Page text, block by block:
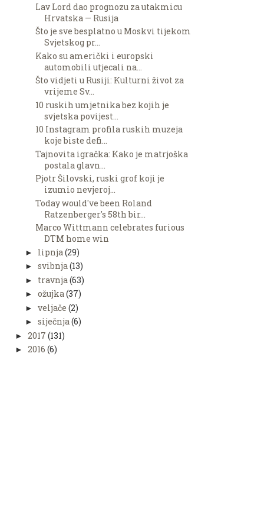
Lav Lord dao prognozu za utakmicu
Hrvatska — Rusija
Što je sve besplatno u Moskvi tijekom
Svjetskog pr...
Kako su američki i europski
automobili utjecali na...
Što vidjeti u Rusiji: Kulturni život za
vrijeme Sv...
10 ruskih umjetnika bez kojih je
svjetska povijest...
10 Instagram profila ruskih muzeja
koje biste defi...
Tajnovita igračka: Kako je matrjoška
postala glavn...
Pjotr Šilovski, ruski grof koji je
izumio nevjeroj...
Today would've been Roland
Ratzenberger's 58th bir...
Marco Wittmann celebrates furious
DTM home win
► lipnja (29)
► svibnja(13)
► travnja (63)
► ožujka(37)
► veljače (2)
► siječnja(6)
► 2017 (131)
► 2016 (6)